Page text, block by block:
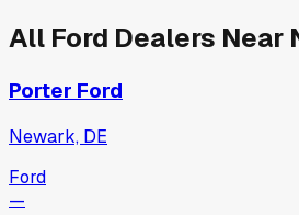
All Ford Dealers Near
Porter Ford
Newark, DE
Ford
—